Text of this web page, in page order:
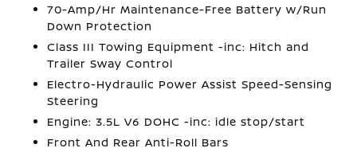
70-Amp/Hr Maintenance-Free Battery w/Run
Down Protection
Class III Towing Equipment -inc: Hitch and
Trailer Sway Control
Electro-Hydraulic Power Assist Speed-Sensing
Steering
Engine: 3.5L V6 DOHC -inc: idle stop/start
Front And Rear Anti-Roll Bars